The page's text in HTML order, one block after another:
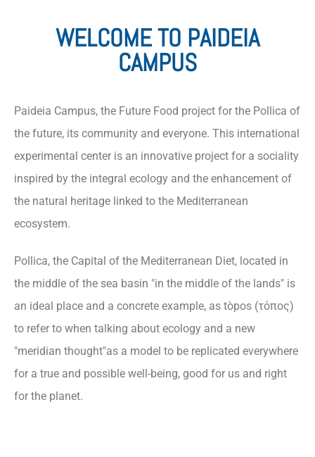
WELCOME TO PAIDEIA
CAMPUS
Paideia Campus, the Future Food project for the Pollica of
the future, its community and everyone. This international
experimental center is an innovative project for a sociality
inspired by the integral ecology and the enhancement of
the natural heritage linked to the Mediterranean
ecosystem.
Pollica, the Capital of the Mediterranean Diet, located in
the middle of the sea basin "in the middle of the lands" is
an ideal place and a concrete example, as tòpos (τόπος)
to refer to when talking about ecology and a new
"meridian thought"as a model to be replicated everywhere
for a true and possible well-being, good for us and right
for the planet.